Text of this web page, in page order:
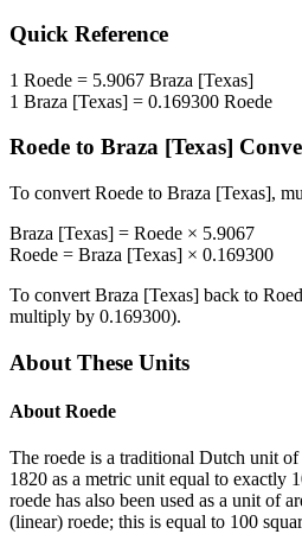
Quick Reference
1 Roede = 5.9067 Braza [Texas]
1 Braza [Texas] = 0.169300 Roede
Roede to Braza [Texas]
To convert Roede to Braza [Texas],
Braza [Texas] = Roede × 5.9067
Roede = Braza [Texas] × 0.169300
To convert Braza [Texas] back to
multiply by 0.169300).
About These Units
About Roede
The roede is a traditional Dutch unit
1820 as a metric unit equal to exactly
roede has also been used as a unit of
(linear) roede; this is equal to 100